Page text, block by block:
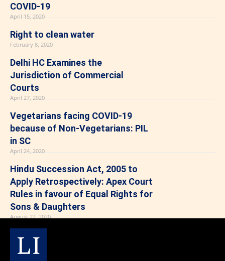
COVID-19
April 15, 2020
Right to clean water
February 8, 2020
Delhi HC Examines the
Jurisdiction of Commercial
Courts
April 27, 2020
Vegetarians facing COVID-19
because of Non-Vegetarians: PIL
in SC
April 24, 2020
Hindu Succession Act, 2005 to
Apply Retrospectively: Apex Court
Rules in favour of Equal Rights for
Sons & Daughters
August 22, 2020